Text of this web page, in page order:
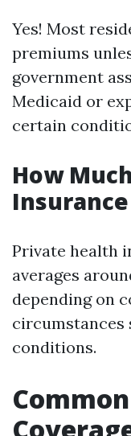
Yes! Most
premiums
government
Medicaid or
certain
How
Private health
averages
depending on
circumstances
conditions.